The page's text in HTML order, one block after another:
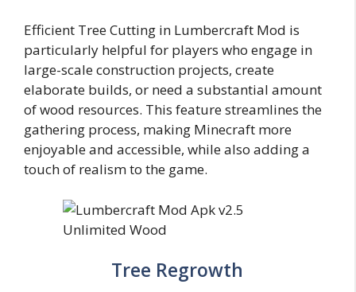
Efficient Tree Cutting in Lumbercraft Mod is
particularly helpful for players who engage in
large-scale construction projects, create
elaborate builds, or need a substantial amount
of wood resources. This feature streamlines the
gathering process, making Minecraft more
enjoyable and accessible, while also adding a
touch of realism to the game.
Tree Regrowth